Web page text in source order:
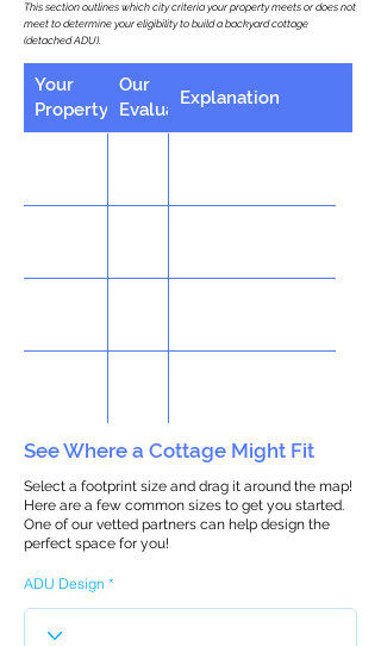
This section outlines which city criteria your property meets or does not
meet to determine your eligibility to build a backyard cottage
(detached ADU).
Your
Property
Our
Evaluation
Explanation
See Where a Cottage Might Fit
Select a footprint size and drag it around the map!
Here are a few common sizes to get you started.
One of our vetted partners can help design the
perfect space for you!
ADU Design